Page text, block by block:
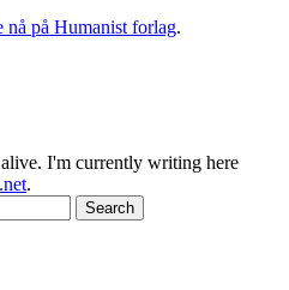
nå på Humanist forlag.
I'm currently writing here
.